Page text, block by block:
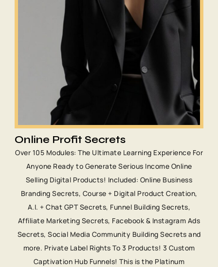
Online Profit Secrets
Over 105 Modules: The Ultimate Learning Experience For
Anyone Ready to Generate Serious Income Online
Selling Digital Products! Included: Online Business
Branding Secrets, Course + Digital Product Creation,
A.I. + Chat GPT Secrets, Funnel Building Secrets,
Affiliate Marketing Secrets, Facebook & Instagram Ads
Secrets, Social Media Community Building Secrets and
more. Private Label Rights To 3 Products! 3 Custom
Captivation Hub Funnels! This is the Platinum